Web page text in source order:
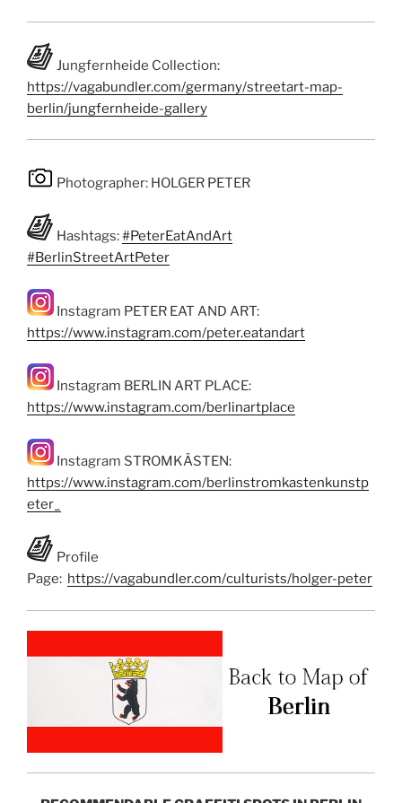
Jungfernheide Collection:
https://vagabundler.com/germany/streetart-map-
berlin/jungfernheide-gallery
Photographer: HOLGER PETER
Hashtags:#PeterEatAndArt
#BerlinStreetArtPeter
Instagram PETER EAT AND ART:
https://www.instagram.com/peter.eatandart
Instagram BERLIN ART PLACE:
https://www.instagram.com/berlinartplace
Instagram STROMKÄSTEN:
https://www.instagram.com/berlinstromkastenkunstp
eter_
Profile
Page: https://vagabundler.com/culturists/holger-peter